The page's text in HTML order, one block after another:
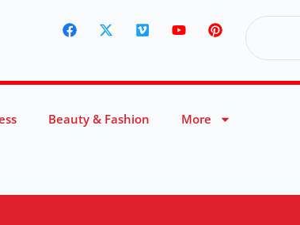
Beauty & Fashion More